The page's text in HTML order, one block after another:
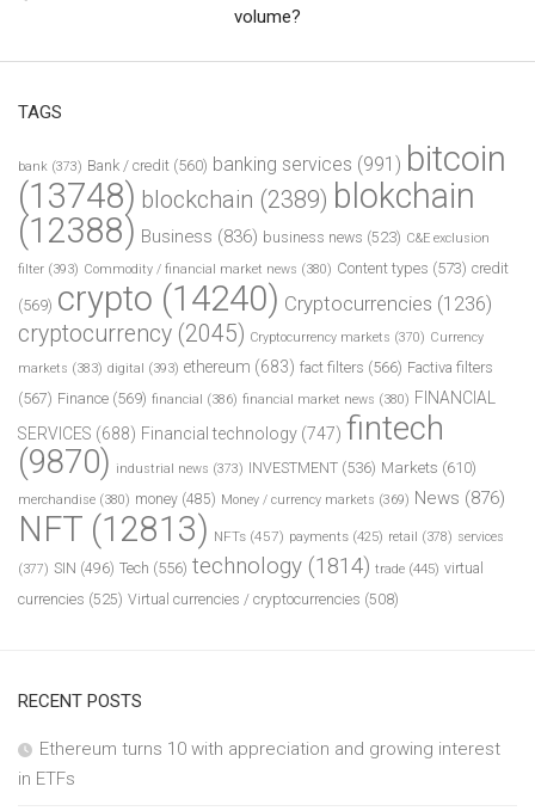
volume?
TAGS
bank (373) Bank / credit (560) banking services (991) bitcoin
(13748) blockchain (2389) blokchain
(12388) Business (836) business news (523) C&E exclusion
filter (393) Commodity / financial market news (380) Content types (573) credit
(569) crypto (14240) Cryptocurrencies (1236)
cryptocurrency (2045) Cryptocurrency markets (370) Currency
markets (383) digital (393) ethereum (683) fact filters (566) Factiva filters
(567) Finance (569) financial (386) financial market news (380) FINANCIAL
SERVICES (688) Financial technology (747) fintech
(9870) industrial news (373) INVESTMENT (536) Markets (610)
merchandise (380) money (485) Money / currency markets (369) News (876)
NFT (12813) NFTs (457) payments (425) retail (378) services
(377) SIN (496) Tech (556) technology (1814) trade (445) virtual
currencies (525) Virtual currencies / cryptocurrencies (508)
RECENT POSTS
Ethereum turns 10 with appreciation and growing interest
in ETFs